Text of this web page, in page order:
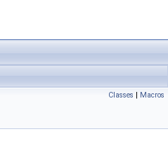
Classes | Macros